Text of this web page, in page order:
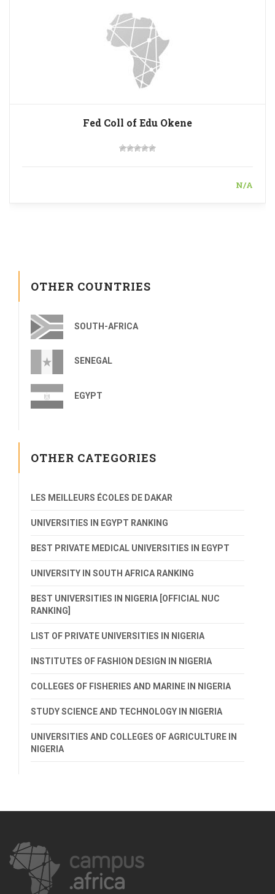
Fed Coll of Edu Okene
N/A
OTHER COUNTRIES
SOUTH-AFRICA
SENEGAL
EGYPT
OTHER CATEGORIES
LES MEILLEURS ÉCOLES DE DAKAR
UNIVERSITIES IN EGYPT RANKING
BEST PRIVATE MEDICAL UNIVERSITIES IN EGYPT
UNIVERSITY IN SOUTH AFRICA RANKING
BEST UNIVERSITIES IN NIGERIA [OFFICIAL NUC
RANKING]
LIST OF PRIVATE UNIVERSITIES IN NIGERIA
INSTITUTES OF FASHION DESIGN IN NIGERIA
COLLEGES OF FISHERIES AND MARINE IN NIGERIA
STUDY SCIENCE AND TECHNOLOGY IN NIGERIA
UNIVERSITIES AND COLLEGES OF AGRICULTURE IN
NIGERIA